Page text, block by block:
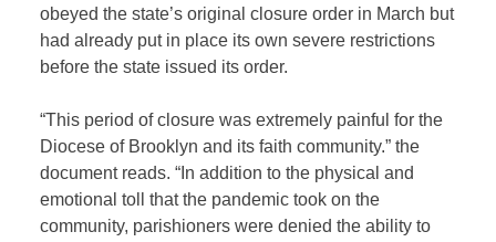
obeyed the state’s original closure order in March but
had already put in place its own severe restrictions
before the state issued its order.
“This period of closure was extremely painful for the
Diocese of Brooklyn and its faith community.” the
document reads. “In addition to the physical and
emotional toll that the pandemic took on the
community, parishioners were denied the ability to